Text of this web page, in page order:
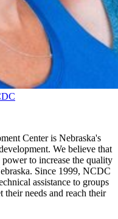
Center is Nebraska's
We believe that
to increase the quality
Since 1999, NCDC
assistance to groups
needs and reach their